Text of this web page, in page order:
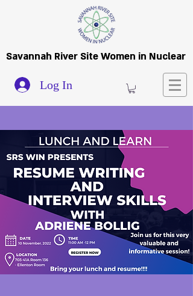
Savannah River Site Women in Nuclear
Log In